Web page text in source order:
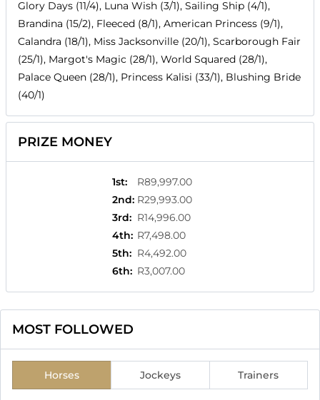
Glory Days (11/4), Luna Wish (3/1), Sailing Ship (4/1),
Brandina (15/2), Fleeced (8/1), American Princess (9/1),
Calandra (18/1), Miss Jacksonville (20/1), Scarborough Fair
(25/1), Margot's Magic (28/1), World Squared (28/1),
Palace Queen (28/1), Princess Kalisi (33/1), Blushing Bride
(40/1)
PRIZE MONEY
1st:
R89,997.00
2nd: R29,993.00
3rd: R14,996.00
4th: R7,498.00
5th: R4,492.00
6th: R3,007.00
MOST FOLLOWED
Horses Jockeys Trainers